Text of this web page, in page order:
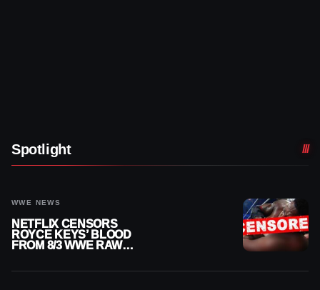
Spotlight
WWE NEWS
NETFLIX CENSORS
ROYCE KEYS’ BLOOD
FROM 8/3 WWE RAW